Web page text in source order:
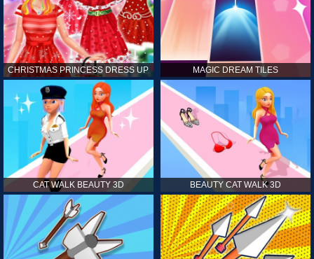
CHRISTMAS PRINCESS DRESS UP MAGIC DREAM TILES
CAT WALK BEAUTY 3D BEAUTY CAT WALK 3D